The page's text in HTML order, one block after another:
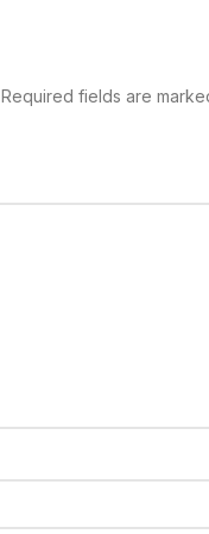
Required fields are